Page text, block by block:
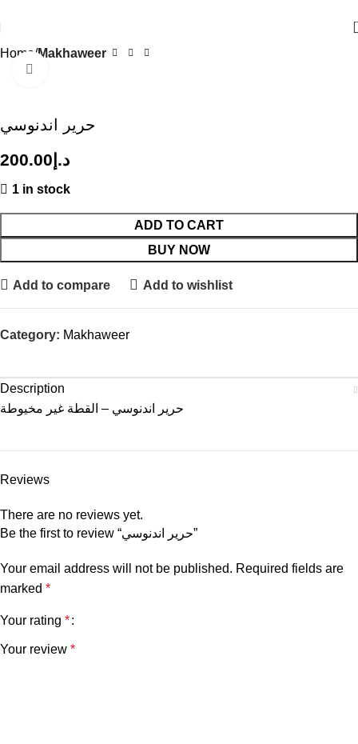
Home Makhaweer
حرير اندنوسي
د.إ 200.00
1 in stock
ADD TO CART
BUY NOW
Add to compare Add to wishlist
Category: Makhaweer
Description
حرير اندنوسي – القطة غير مخيوطة
Reviews
There are no reviews yet.
Be the first to review “حرير اندنوسي”
Your email address will not be published. Required fields are
marked *
Your rating *
Your review *